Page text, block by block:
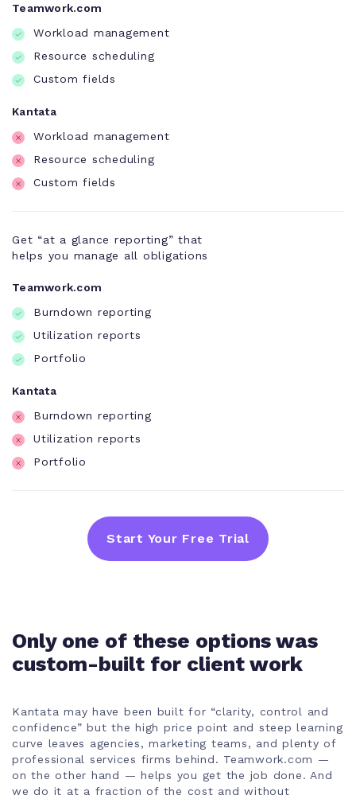
Teamwork.com
Workload management
Resource scheduling
Custom fields
Kantata
Workload management
Resource scheduling
Custom fields
Get “at a glance reporting” that
helps you manage all obligations
Teamwork.com
Burndown reporting
Utilization reports
Portfolio
Kantata
Burndown reporting
Utilization reports
Portfolio
Start Your Free Trial
Only one of these options was
custom-built for client work
Kantata may have been built for “clarity, control and
confidence” but the high price point and steep learning
curve leaves agencies, marketing teams, and plenty of
professional services firms behind. Teamwork.com —
on the other hand — helps you get the job done. And
we do it at a fraction of the cost and without